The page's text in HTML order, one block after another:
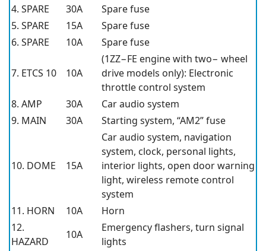
4. SPARE
30A
Spare fuse
5. SPARE
15A
Spare fuse
6. SPARE
10A Spare fuse
7. ETCS 10 10A
(1ZZ−FE engine with two− wheel
drive models only): Electronic
throttle control system
8. AMP
30A
Car audio system
9. MAIN
30A Starting system, “AM2” fuse
10. DOME 15A
Car audio system, navigation
system, clock, personal lights,
interior lights, open door warning
light, wireless remote control
system
11. HORN
10A
Horn
12.
HAZARD
10A
Emergency flashers, turn signal
lights